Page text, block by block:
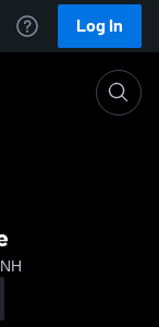
Log In